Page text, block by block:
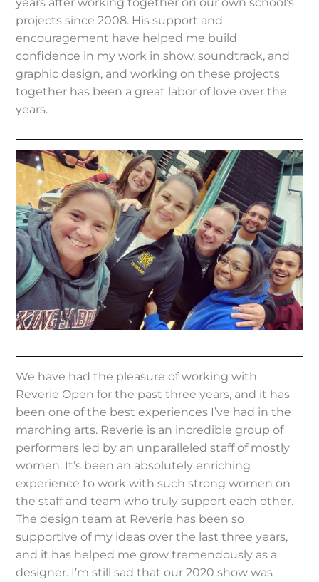
projects since 2008. His support and
encouragement have helped me build
confidence in my work in show, soundtrack, and
graphic design, and working on these projects
together has been a great labor of love over the
years.
We have had the pleasure of working with
Reverie Open for the past three years, and it has
been one of the best experiences I’ve had in the
marching arts. Reverie is an incredible group of
performers led by an unparalleled staff of mostly
women. It’s been an absolutely enriching
experience to work with such strong women on
the staff and team who truly support each other.
The design team at Reverie has been so
supportive of my ideas over the last three years,
and it has helped me grow tremendously as a
designer. I’m still sad that our 2020 show was